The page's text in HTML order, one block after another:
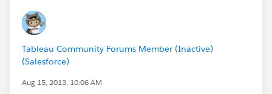
Tableau Community Forums Member (Inactive)
(Salesforce)
Aug 15, 2013, 10:06 AM